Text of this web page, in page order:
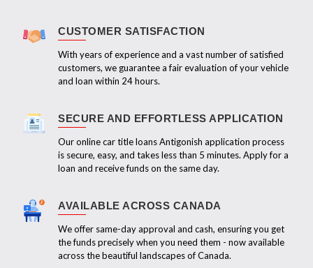
CUSTOMER SATISFACTION
With years of experience and a vast number of satisfied
customers, we guarantee a fair evaluation of your vehicle
and loan within 24 hours.
SECURE AND EFFORTLESS APPLICATION
Our online car title loans Antigonish application process
is secure, easy, and takes less than 5 minutes. Apply for a
loan and receive funds on the same day.
AVAILABLE ACROSS CANADA
We offer same-day approval and cash, ensuring you get
the funds precisely when you need them - now available
across the beautiful landscapes of Canada.